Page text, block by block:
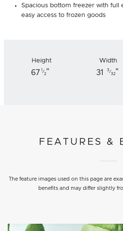
Spacious bottom freezer with full
easy access to frozen goods
Height
67 1 ⁄
2"
Width
31 3 ⁄
32"
FEATURES &
The feature images used on this page are
benefits and may differ slightly